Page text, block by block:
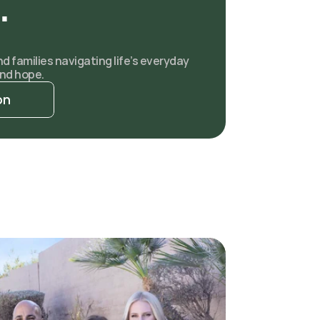
families navigating life’s everyday
hope.